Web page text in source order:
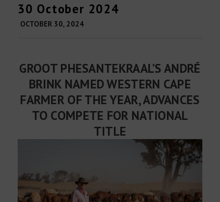
30 October 2024
OCTOBER 30, 2024
GROOT PHESANTEKRAAL’S ANDRÉ
BRINK NAMED WESTERN CAPE
FARMER OF THE YEAR, ADVANCES
TO COMPETE FOR NATIONAL
TITLE